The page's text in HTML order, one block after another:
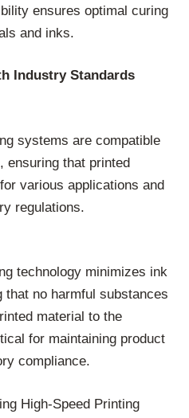
ensures optimal curing
and inks.
Industry Standards
systems are compatible
ensuring that printed
various applications and
regulations.
technology minimizes ink
that no harmful substances
material to the
for maintaining product
compliance.
High-Speed Printing